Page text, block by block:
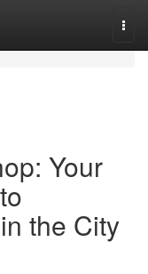
Your
the City